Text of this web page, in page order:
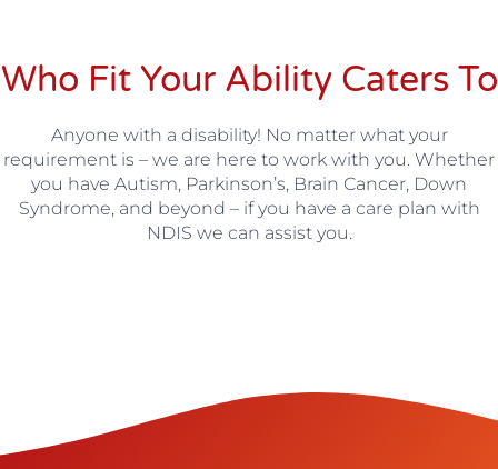
Who Fit Your AbilityCaters To
Anyone with a disability! No matter what your
requirement is – we are here to work with you. Whether
you have Autism, Parkinson’s, Brain Cancer, Down
Syndrome, and beyond – if you have a care plan with
NDIS we can assist you.